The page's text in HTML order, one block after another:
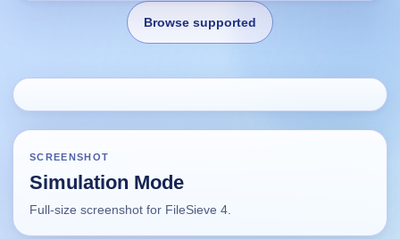
Browse supported
Using this site
SCREENSHOT
Simulation Mode
Full-size screenshot for FileSieve 4.